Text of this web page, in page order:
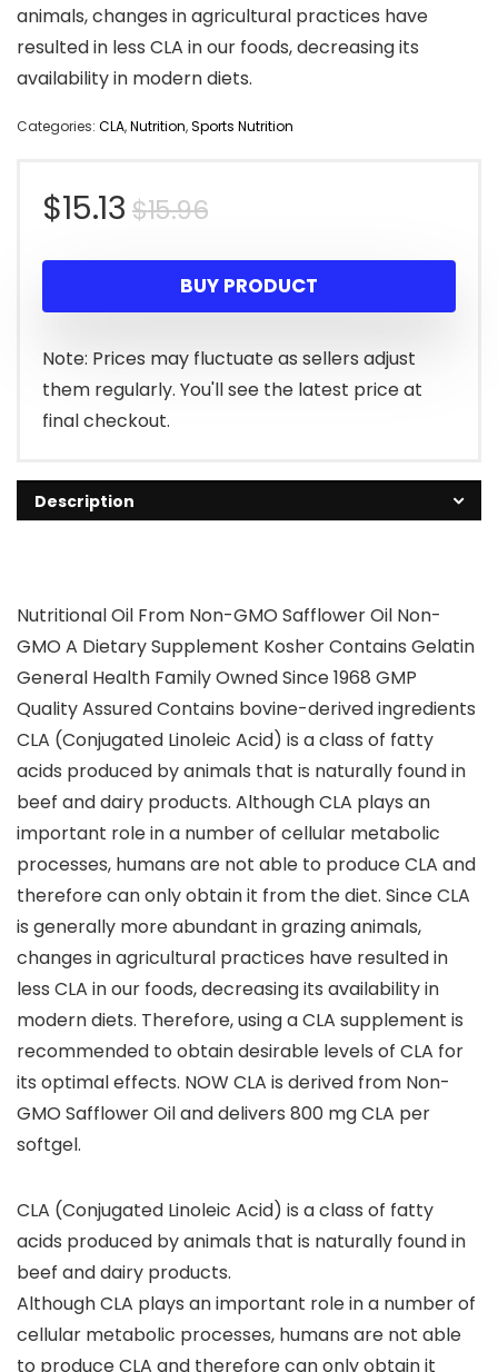
animals, changes in agricultural practices have
resulted in less CLA in our foods, decreasing its
availability in modern diets.
Categories: CLA,Nutrition,Sports Nutrition
$15.96Original
price
was:
$15.96.
$15.13
Current
price
is:
$15.13.
BUY PRODUCT
Note: Prices may fluctuate as sellers adjust
them regularly. You'll see the latest price at
final checkout.
Description
Nutritional Oil From Non-GMO Safflower Oil Non-
GMO A Dietary Supplement Kosher Contains Gelatin
General Health Family Owned Since 1968 GMP
Quality Assured Contains bovine-derived ingredients
CLA (Conjugated Linoleic Acid) is a class of fatty
acids produced by animals that is naturally found in
beef and dairy products. Although CLA plays an
important role in a number of cellular metabolic
processes, humans are not able to produce CLA and
therefore can only obtain it from the diet. Since CLA
is generally more abundant in grazing animals,
changes in agricultural practices have resulted in
less CLA in our foods, decreasing its availability in
modern diets. Therefore, using a CLA supplement is
recommended to obtain desirable levels of CLA for
its optimal effects. NOW CLA is derived from Non-
GMO Safflower Oil and delivers 800 mg CLA per
softgel.
CLA (Conjugated Linoleic Acid) is a class of fatty
acids produced by animals that is naturally found in
beef and dairy products.
Although CLA plays an important role in a number of
cellular metabolic processes, humans are not able
to produce CLA and therefore can only obtain it